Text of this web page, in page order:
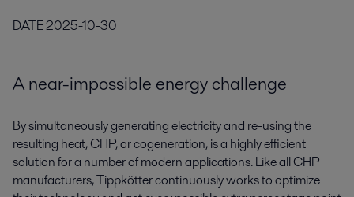
DATE2025-10-30
A near-impossible energy challenge
By simultaneously generating electricity and re-using the
resulting heat, CHP, or cogeneration, is a highly efficient
solution for a number of modern applications. Like all CHP
manufacturers, Tippkötter continuously works to optimize